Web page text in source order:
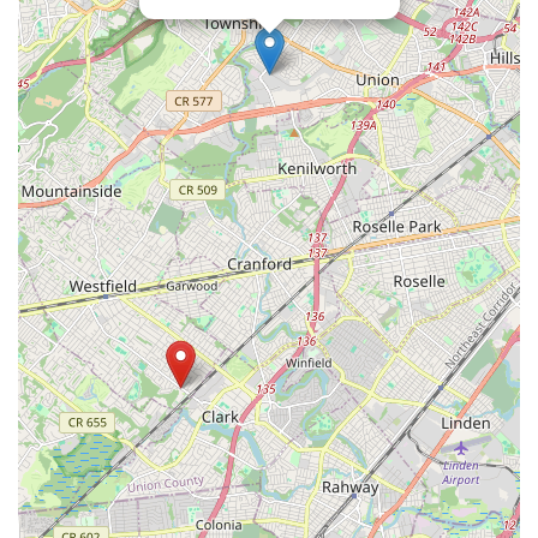
Eisenhower Parkway
Madison Court
Okner Parkway
South Livingston Avenue
West Mount Pleasant Avenue
South Main Street
West End Avenue
New Jersey 38
Riverside Avenue
Schuyler Avenue
Tontine Avenue
West Ramapo Avenue
Whitney Road
Tennent Avenue
Wilson Avenue
South Street Mantua Pike
North Bridgeton Pike
South Lenola Road
West Main Street
Durand Road
Maplewood Avenue
Springfield Avenue
Valley Street
County Road 520 East
Orchard Hills Road
Timber Lane
Freneau Avenue
New Jersey 34
West Pleasant Avenue
Miller Road
Stokes Road Church Road
South Center Street
Highland Avenue
Maple Avenue
Bound Brook Road
Harris Avenue
Lincoln Boulevard Kanes Lane
New Jersey 35
New Jersey 36
Millburn Avenue New Jersey 33
Ford Avenue
North Main Street
North High Street
Applegarth Road
Buckelew Avenue
Camelot Drive Cranbury - South River Road